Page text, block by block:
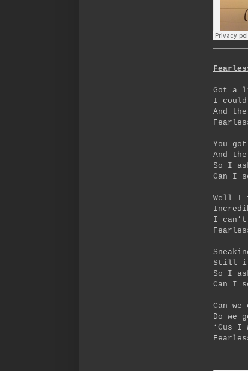
Got a
I
And
You
And
So I
Can I
Well I
I
Still it
So I
Can I
Can
Do we
‘Cus I